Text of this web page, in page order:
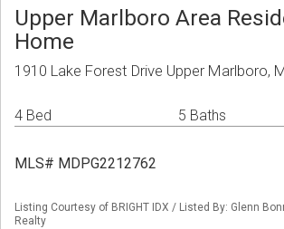
Upper Marlboro Area
Home
1910 Lake Forest Drive Upper Marlboro,
4 Bed 5 Baths
MLS# MDPG2212762
Listing Courtesy of BRIGHT IDX / Listed By: Glenn
Realty